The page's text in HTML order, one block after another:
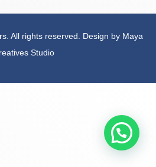
All rights reserved. Design by Maya
Studio